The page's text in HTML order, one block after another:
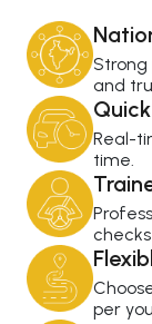
and
Real-
time.
per